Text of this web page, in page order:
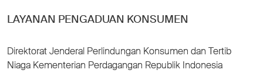
LAYANAN PENGADUAN KONSUMEN
Direktorat Jenderal Perlindungan Konsumen dan Tertib
Niaga Kementerian Perdagangan Republik Indonesia